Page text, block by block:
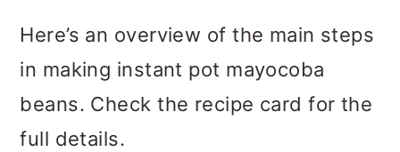
Here’s an overview of the main steps
in making instant pot mayocoba
beans. Check the recipe card for the
full details.